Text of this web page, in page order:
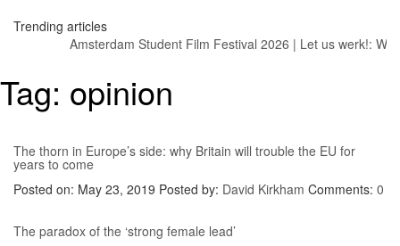
Trending articles
Amsterdam Student Film Festival 2026| Let us werk!:
Tag: opinion
The thorn in Europe’s side: why Britain will trouble the EU for
years to come
Posted on: May 23, 2019 Posted by: David Kirkham Comments: 0
The paradox of the ‘strong female lead’